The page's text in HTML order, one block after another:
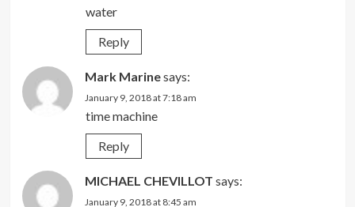
water
Reply
Mark Marinesays:
January 9, 2018 at 7:18 am
time machine
Reply
MICHAEL CHEVILLOT says:
January 9, 2018 at 8:45 am